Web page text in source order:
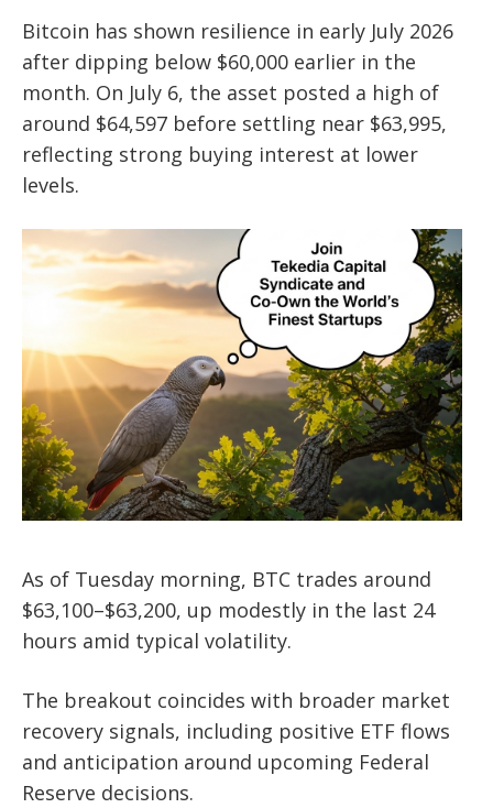
Bitcoin has shown resilience in early July 2026
after dipping below $60,000 earlier in the
month. On July 6, the asset posted a high of
around $64,597 before settling near $63,995,
reflecting strong buying interest at lower
levels.
As of Tuesday morning, BTC trades around
$63,100–$63,200, up modestly in the last 24
hours amid typical volatility.
The breakout coincides with broader market
recovery signals, including positive ETF flows
and anticipation around upcoming Federal
Reserve decisions.